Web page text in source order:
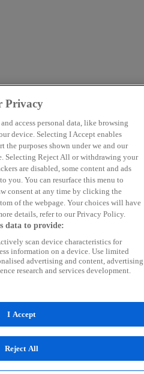
Privacy
access personal data, like browsing
device. Selecting I Accept enables
the purposes shown under we and our
Selecting Reject All or withdrawing your
are disabled, some content and ads
you. You can resurface this menu to
consent at any time by clicking the
of the webpage. Your choices will have
details, refer to our Privacy Policy.
data to provide:
scan device characteristics for
information on a device. Use limited
advertising and content, advertising
research and services development.
I Accept
Reject All